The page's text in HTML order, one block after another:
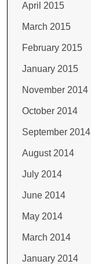
April 2015
March 2015
February 2015
January 2015
November 2014
October 2014
September 2014
August 2014
July 2014
June 2014
May 2014
March 2014
January 2014